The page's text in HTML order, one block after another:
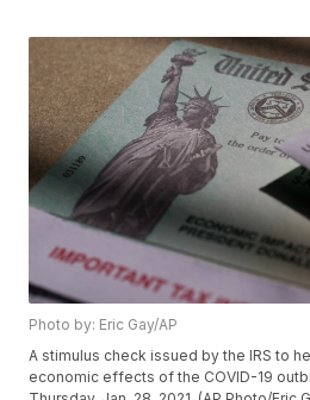
Photo by: Eric Gay/AP
A stimulus check issued by the IRS to
economic effects of the COVID-19